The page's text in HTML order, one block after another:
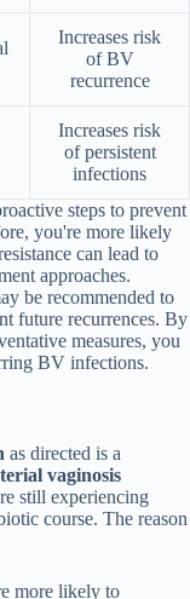
Increases risk
of BV
recurrence
Increases risk
of persistent
infections
steps to prevent
you're more likely
can lead to
approaches.
be recommended to
future recurrences. By
measures, you
BV infections.
as directed is a
vaginosis
still experiencing
course. The reason
more likely to